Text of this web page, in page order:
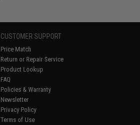
CUSTOMER SUPPORT
Price Match
Return or Repair Service
Product Lookup
FAQ
Policies & Warranty
Newsletter
Privacy Policy
Terms of Use